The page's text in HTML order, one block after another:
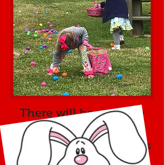
There will be multiple
egg hunts throughout
the event. The first eggs
will drop from the